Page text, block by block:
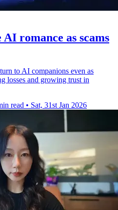
romance as scams
to AI companions even as
losses and growing trust in
read • Sat, 31st Jan 2026